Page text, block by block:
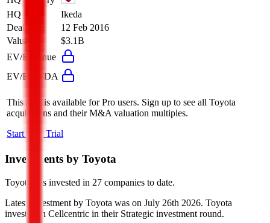
HQ City
Ikeda
Deal Date
12 Feb 2016
Valuation
$3.1B
EV/Revenue
EV/EBITDA
This data is available for Pro users. Sign up to see all Toyota
acquisitions and their M&A valuation multiples.
Start Free Trial
Investments by Toyota
Toyota has invested in 27 companies to date.
Latest investment by Toyota was on July 26th 2026. Toyota
invested in Cellcentric in their Strategic investment round.